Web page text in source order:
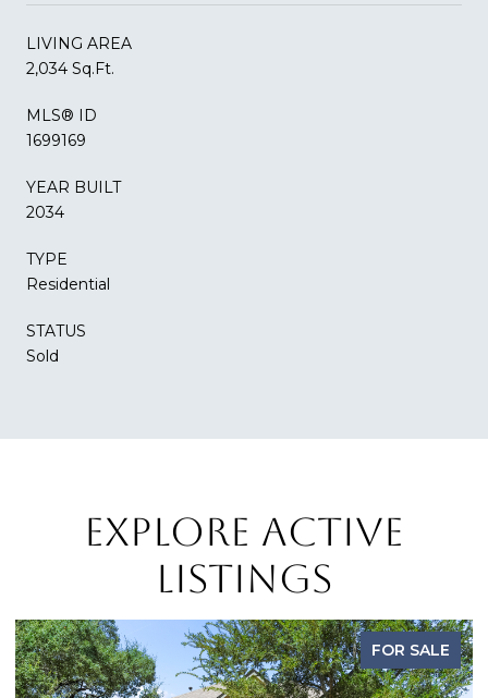
LIVING AREA
2,034 Sq.Ft.
MLS® ID
1699169
YEAR BUILT
2034
TYPE
Residential
STATUS
Sold
EXPLORE ACTIVE
LISTINGS
FOR SALE